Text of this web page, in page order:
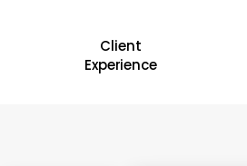
Client
Experience